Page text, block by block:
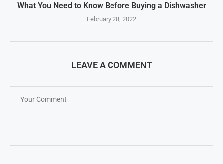
What You Need to Know Before Buying a Dishwasher
February 28, 2022
LEAVE A COMMENT